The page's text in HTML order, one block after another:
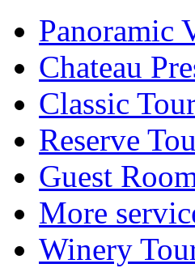
Panoramic
Chateau
Classic
Reserve
Guest
More
Winery